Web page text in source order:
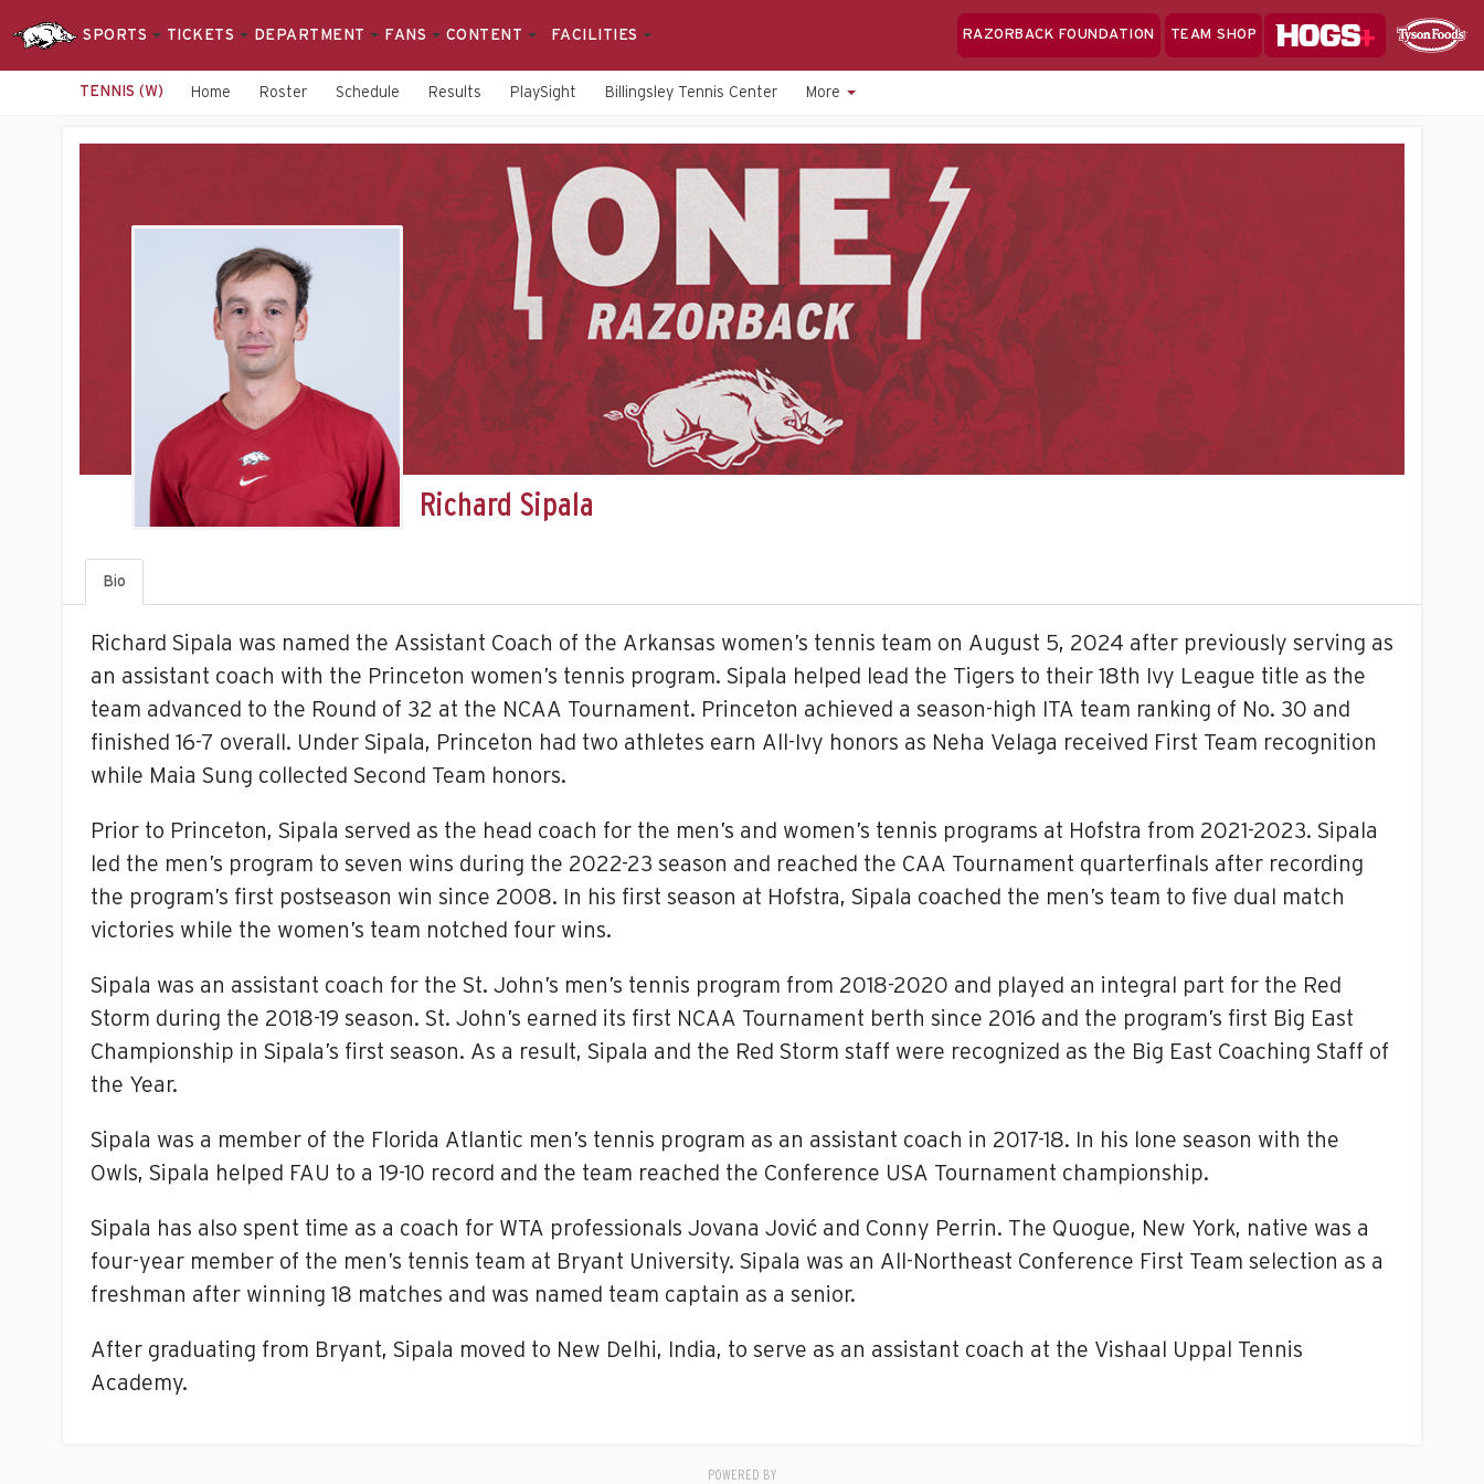
SPORTS TICKETS DEPARTMENT FANS CONTENT FACILITIES RAZORBACK FOUNDATION TEAM SHOP
Hogs+
TENNIS (W) Home Roster Schedule Results PlaySight Billingsley Tennis Center More
Richard Sipala
Bio
Richard Sipala was named the Assistant Coach of the Arkansas women’s tennis team on August 5, 2024 after previously serving as
an assistant coach with the Princeton women’s tennis program. Sipala helped lead the Tigers to their 18th Ivy League title as the
team advanced to the Round of 32 at the NCAA Tournament. Princeton achieved a season-high ITA team ranking of No. 30 and
finished 16-7 overall. Under Sipala, Princeton had two athletes earn All-Ivy honors as Neha Velaga received First Team recognition
while Maia Sung collected Second Team honors.
Prior to Princeton, Sipala served as the head coach for the men’s and women’s tennis programs at Hofstra from 2021-2023. Sipala
led the men’s program to seven wins during the 2022-23 season and reached the CAA Tournament quarterfinals after recording
the program’s first postseason win since 2008. In his first season at Hofstra, Sipala coached the men’s team to five dual match
victories while the women’s team notched four wins.
Sipala was an assistant coach for the St. John’s men’s tennis program from 2018-2020 and played an integral part for the Red
Storm during the 2018-19 season. St. John’s earned its first NCAA Tournament berth since 2016 and the program’s first Big East
Championship in Sipala’s first season. As a result, Sipala and the Red Storm staff were recognized as the Big East Coaching Staff of
the Year.
Sipala was a member of the Florida Atlantic men’s tennis program as an assistant coach in 2017-18. In his lone season with the
Owls, Sipala helped FAU to a 19-10 record and the team reached the Conference USA Tournament championship.
Sipala has also spent time as a coach for WTA professionals Jovana Jović and Conny Perrin. The Quogue, New York, native was a
four-year member of the men’s tennis team at Bryant University. Sipala was an All-Northeast Conference First Team selection as a
freshman after winning 18 matches and was named team captain as a senior.
After graduating from Bryant, Sipala moved to New Delhi, India, to serve as an assistant coach at the Vishaal Uppal Tennis
Academy.
POWERED BY